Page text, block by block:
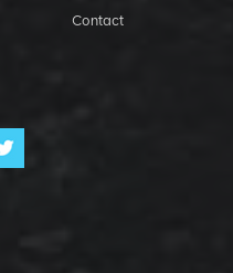
Contact